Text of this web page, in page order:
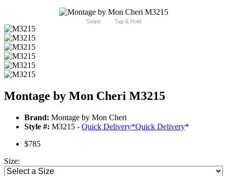
Swipe Tap & Hold
Montage by Mon Cheri M3215
Brand: Montage by Mon Cheri
Style #: M3215 - Quick Delivery*Quick Delivery*
$785
Size: